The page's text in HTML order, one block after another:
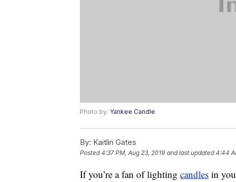
Photo by: Yankee Candle
By: Kaitlin Gates
Posted4:37 PM, Aug 23, 2019 and last updated 4:44
If you’re a fan of lighting candles in